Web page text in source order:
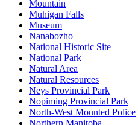
Mountain
Muhigan Falls
Museum
Nanabozho
National Historic Site
National Park
Natural Area
Natural Resources
Neys Provincial Park
Nopiming Provincial Park
North-West Mounted Police
Northern Manitoba